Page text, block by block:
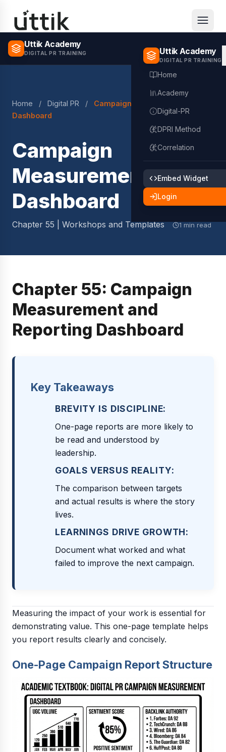
Uttik Academy
DIGITAL PR TRAINING Uttik Academy
DIGITAL PR TRAINING
Home
Academy
Digital-PR
DPRI Method
Correlation
Embed Widget
Login
Home / Digital PR /
Campaign Measurement
Dashboard
Campaign
Measurement
Dashboard
Chapter 55 | Workshops and Templates 1 min read
Chapter 55: Campaign
Measurement and
Reporting Dashboard
Key Takeaways
BREVITY IS DISCIPLINE:
One-page reports are more likely to
be read and understood by
leadership.
GOALS VERSUS REALITY:
The comparison between targets
and actual results is where the story
lives.
LEARNINGS DRIVE GROWTH:
Document what worked and what
failed to improve the next campaign.
Measuring the impact of your work is essential for
demonstrating value. This one-page template helps
you report results clearly and concisely.
One-Page Campaign Report Structure